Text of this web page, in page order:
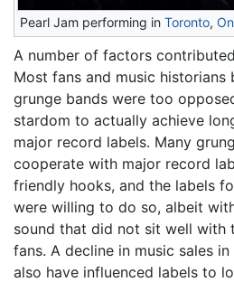
Pearl Jam performing in Toronto,
A number of factors
Most fans and music historians
grunge bands were too
stardom to actually achieve
major record labels. Many
cooperate with major record
friendly hooks, and the labels
were willing to do so, albeit
sound that did not sit well with
fans. A decline in music sales
also have influenced labels to